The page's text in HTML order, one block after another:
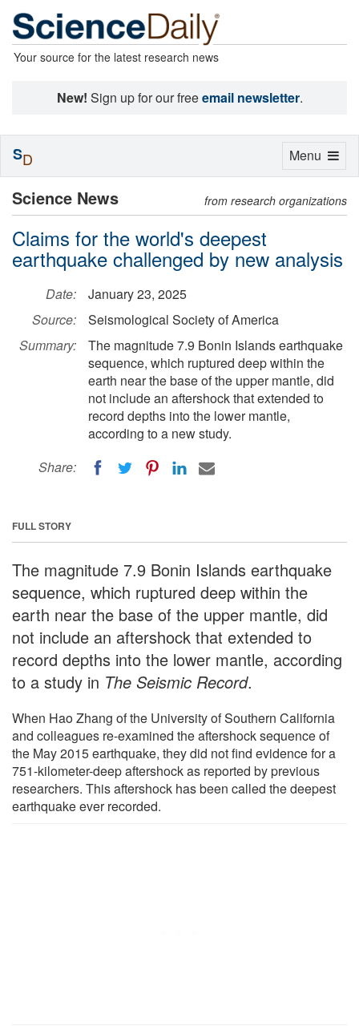
Your source for the latest research news
New! Sign up for our freeemail newsletter.
Science News from research organizations
Claims for the world's deepest
earthquake challenged by new analysis
Date:
January 23, 2025
Source:
Seismological Society of America
Summary:
The magnitude 7.9 Bonin Islands earthquake
sequence, which ruptured deep within the
earth near the base of the upper mantle, did
not include an aftershock that extended to
record depths into the lower mantle,
according to a new study.
Share:
FULL STORY
The magnitude 7.9 Bonin Islands earthquake
sequence, which ruptured deep within the
earth near the base of the upper mantle, did
not include an aftershock that extended to
record depths into the lower mantle, according
to a study in The Seismic Record.
When Hao Zhang of the University of Southern California
and colleagues re-examined the aftershock sequence of
the May 2015 earthquake, they did not find evidence for a
751-kilometer-deep aftershock as reported by previous
researchers. This aftershock has been called the deepest
earthquake ever recorded.
Toggle
Menu
SD